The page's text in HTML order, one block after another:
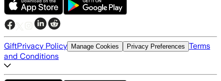
GiftPrivacy Policy Manage Cookies Privacy Preferences Terms
and Conditions